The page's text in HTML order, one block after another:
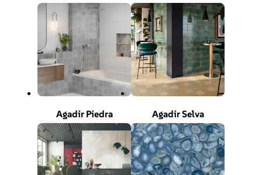
Agadir Piedra Agadir Selva